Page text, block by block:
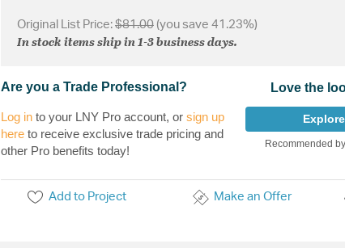
Original List Price: $81.00 (you save 41.23%)
In stock items ship in 1-3 business days.
Are you a Trade Professional?
Log in to your LNY Pro account, or sign up
here to receive exclusive trade pricing and
other Pro benefits today!
Love the
Recommended
Add to Project Make an Offer